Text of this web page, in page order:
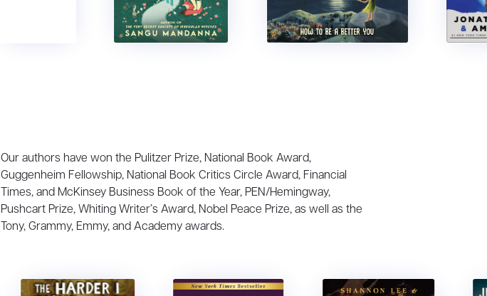
Our authors have won the Pulitzer Prize, National Book Award,
Guggenheim Fellowship, National Book Critics Circle Award, Financial
Times, and McKinsey Business Book of the Year, PEN/Hemingway,
Pushcart Prize, Whiting Writer’s Award, Nobel Peace Prize, as well as the
Tony, Grammy, Emmy, and Academy awards.